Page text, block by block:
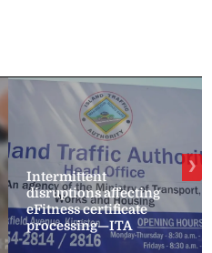
Intermittent
disruptions affecting
eFitness certificate
processing—ITA
❯